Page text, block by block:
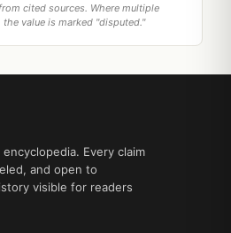
cited sources. Where multiple
value is marked "disputed."
Every claim
and open to
visible for readers